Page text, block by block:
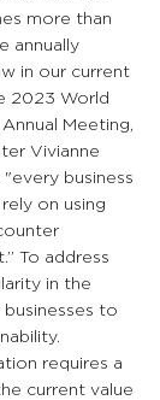
more than
annually
in our current
2023 World
Meeting,
Vivianne
business
on using
To address
in the
to
requires a
current value